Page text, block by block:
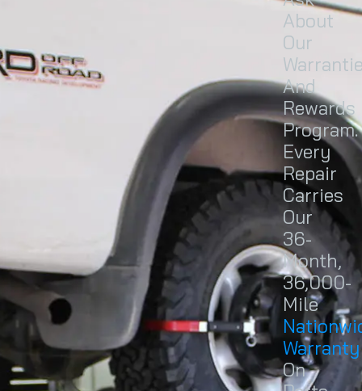
About
Our
And
Rewards
Program.
Every
Repair
Carries
Our
36-
Month,
36,000-
Mile
Warranty
On